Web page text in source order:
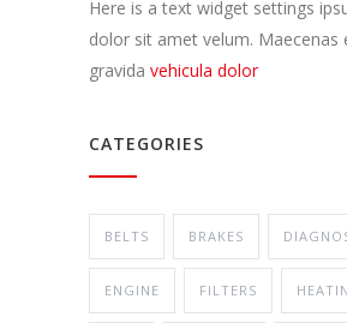
Here is a text widget settings
dolor sit amet velum. Maecenas
gravida vehicula dolor
CATEGORIES
BELTS BRAKES
ENGINE FILTERS